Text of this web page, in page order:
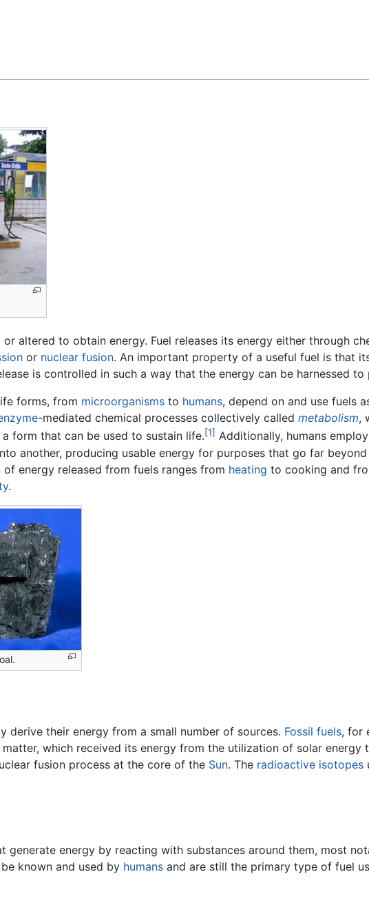
altered to obtain energy. Fuel releases its energy either through
or nuclear fusion. An important property of a useful fuel is that
is controlled in such a way that the energy can be harnessed to
forms, from microorganisms to humans, depend on and use fuels
-mediated chemical processes collectively calledmetabolism,
form that can be used to sustain life.[1] Additionally, humans
another, producing usable energy for purposes that go far
energy released from fuels ranges from heating to cooking and
.
derive their energy from a small number of sources. Fossil fuels, for
which received its energy from the utilization of solar energy
fusion process at the core of the Sun. The radioactive isotopes
generate energy by reacting with substances around them, most
known and used by humans and are still the primary type of fuel